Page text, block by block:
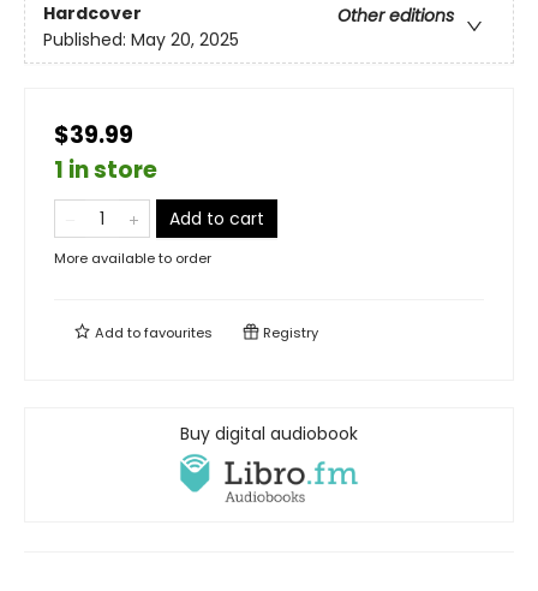
Hardcover
Other editions
Published: May 20, 2025
$39.99
1 in store
Add to cart
More available to order
Add tofavourites Registry
Buy digital audiobook